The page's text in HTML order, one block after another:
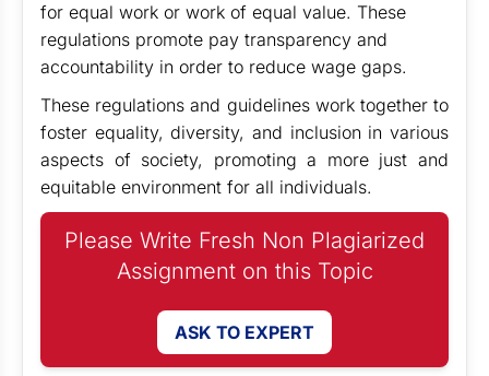
for equal work or work of equal value. These
regulations promote pay transparency and
accountability in order to reduce wage gaps.
These regulations and guidelines work together to
foster equality, diversity, and inclusion in various
aspects of society, promoting a more just and
equitable environment for all individuals.
Please Write Fresh Non Plagiarized
Assignment on this Topic
ASK TO EXPERT